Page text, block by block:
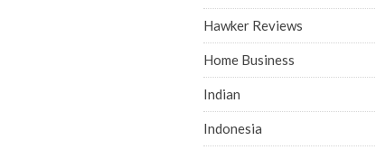
Hawker Reviews
Home Business
Indian
Indonesia